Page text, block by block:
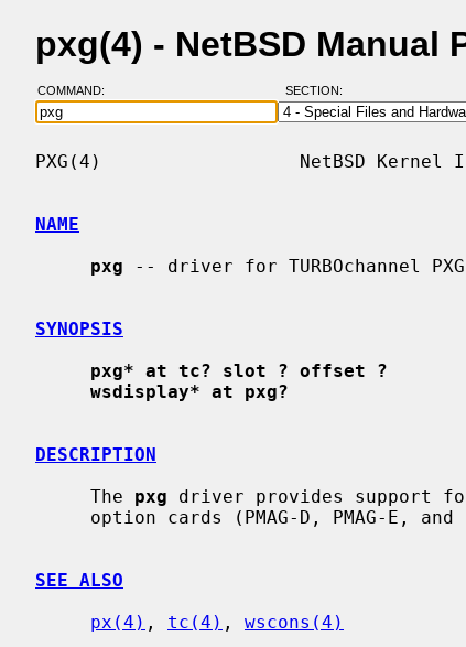
pxg(4) - NetBSD Manual
COMMAND: SECTION:
PXG(4)                  NetBSD Kernel
NAME
pxg -- driver for TURBOchannel
SYNOPSIS
pxg* at tc? slot ? offset ?
wsdisplay* at pxg?
DESCRIPTION
     The
pxg driver provides support
SEE ALSO
px(4) , tc(4) , wscons(4)